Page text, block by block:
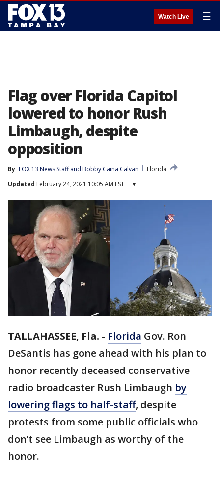
Watch Live ☰
Flag over Florida Capitol
lowered to honor Rush
Limbaugh, despite
opposition
By FOX 13 News Staff and Bobby Caina Calvan
Florida
Updated February 24, 2021 10:05 AM EST ▾
TALLAHASSEE, Fla. - Florida Gov. Ron
DeSantis has gone ahead with his plan to
honor recently deceased conservative
radio broadcaster Rush Limbaugh by
lowering flags to half-staff, despite
protests from some public officials who
don’t see Limbaugh as worthy of the
honor.